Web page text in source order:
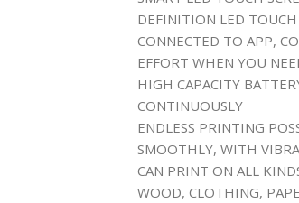
DEFINITION LED
CONNECTED TO APP,
EFFORT WHEN YOU
HIGH CAPACITY
CONTINUOUSLY
ENDLESS PRINTING
SMOOTHLY, WITH
CAN PRINT ON ALL
WOOD, CLOTHING,